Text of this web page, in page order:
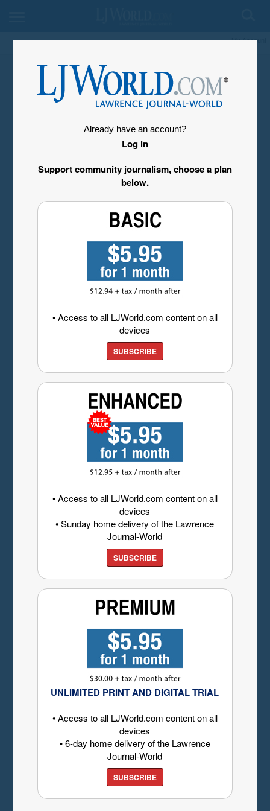
My Account
Already have an account?
Log in
Support community journalism, choose a plan
below.
• Access to all LJWorld.com content on all
devices
SUBSCRIBE
• Access to all LJWorld.com content on all
devices
• Sunday home delivery of the Lawrence
Journal-World
SUBSCRIBE
UNLIMITED PRINT AND DIGITAL TRIAL
• Access to all LJWorld.com content on all
devices
• 6-day home delivery of the Lawrence
Journal-World
SUBSCRIBE